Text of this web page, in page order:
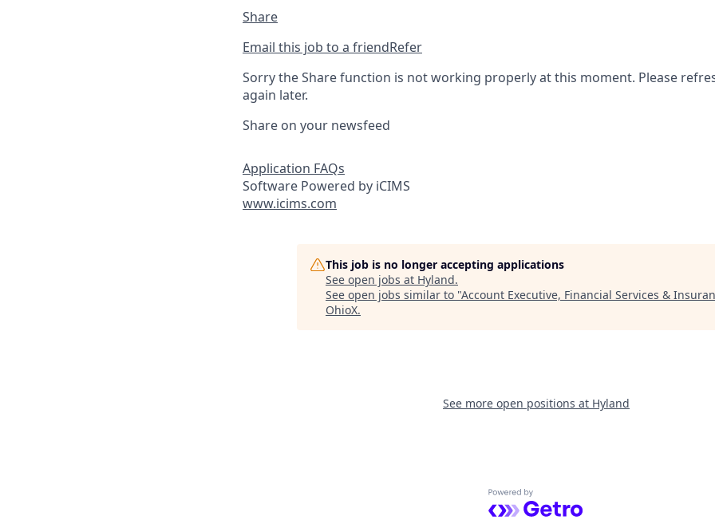
Share
Email this job to a friendRefer
Sorry the Share function is not working properly at this moment. Please
again later.
Share on your newsfeed
Application FAQs
Software Powered by iCIMS
www.icims.com
This job is no longer accepting applications
See open jobs at Hyland.
See open jobs similar to "Account Executive, Financial Services &
OhioX.
See more open positions at Hyland
Powered by Getro.com